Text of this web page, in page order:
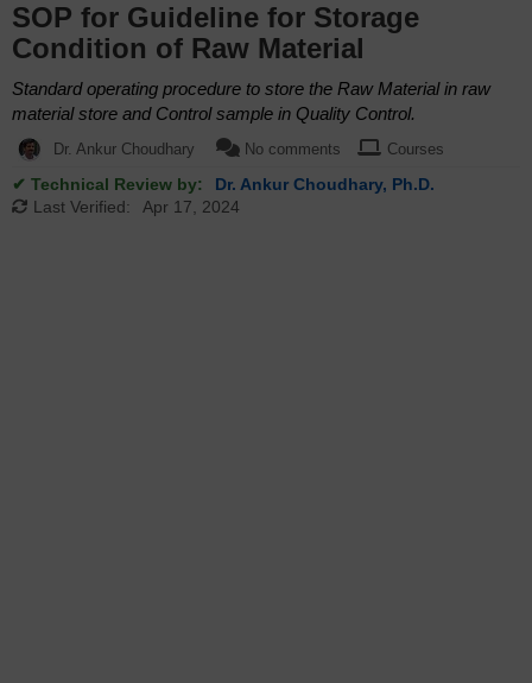
SOP for Guideline for Storage
Condition of Raw Material
Standard operating procedure to store the Raw Material in raw
material store and Control sample in Quality Control.
Dr. Ankur Choudhary No comments Courses
✔ Technical Review by:
Dr. Ankur Choudhary, Ph.D.
Last Verified:
Apr 17, 2024